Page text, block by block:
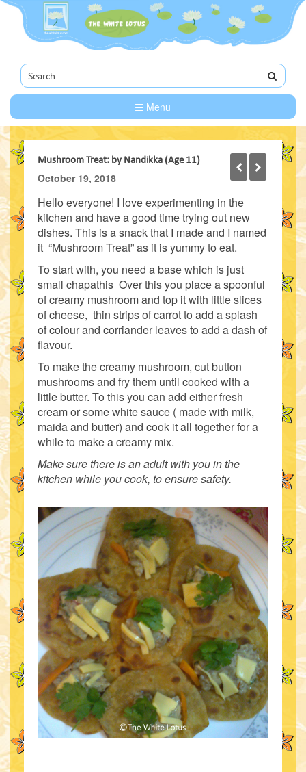
Menu
Mushroom Treat: by Nandikka (Age 11)
October 19, 2018
Hello everyone! I love experimenting in the
kitchen and have a good time trying out new
dishes. This is a snack that I made and I named
it “Mushroom Treat” as it is yummy to eat.
To start with, you need a base which is just
small chapathis Over this you place a spoonful
of creamy mushroom and top it with little slices
of cheese, thin strips of carrot to add a splash
of colour and corriander leaves to add a dash of
flavour.
To make the creamy mushroom, cut button
mushrooms and fry them until cooked with a
little butter. To this you can add either fresh
cream or some white sauce ( made with milk,
maida and butter) and cook it all together for a
while to make a creamy mix.
Make sure there is an adult with you in the
kitchen while you cook, to ensure safety.